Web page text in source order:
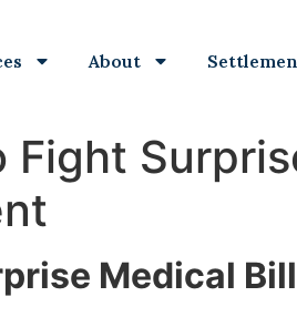
About
Fight
Medical